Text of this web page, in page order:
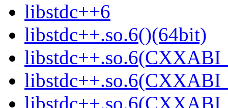
libstdc++6
libstdc++.so.6()(64bit)